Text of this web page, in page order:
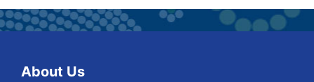
About Us